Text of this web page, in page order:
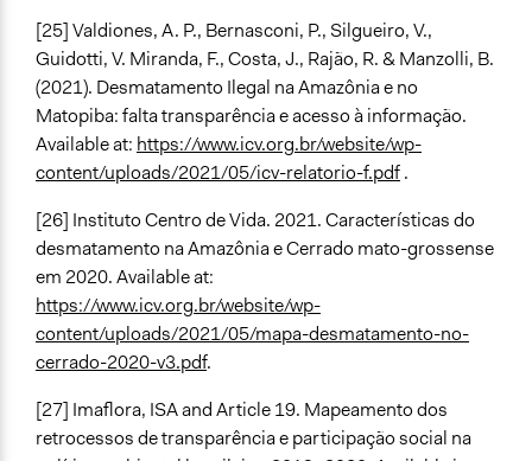
[25] Valdiones, A. P., Bernasconi, P., Silgueiro, V.,
Guidotti, V. Miranda, F., Costa, J., Rajão, R. & Manzolli, B.
(2021). Desmatamento Ilegal na Amazônia e no
Matopiba: falta transparência e acesso à informação.
Available at: https://www.icv.org.br/website/wp-
content/uploads/2021/05/icv-relatorio-f.pdf.
[26] Instituto Centro de Vida. 2021. Características do
desmatamento na Amazônia e Cerrado mato-grossense
em 2020. Available at:
https://www.icv.org.br/website/wp-
content/uploads/2021/05/mapa-desmatamento-no-
cerrado-2020-v3.pdf.
[27] Imaflora, ISA and Article 19. Mapeamento dos
retrocessos de transparência e participação social na